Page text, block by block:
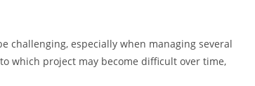
challenging, especially when managing several
which project may become difficult over time,